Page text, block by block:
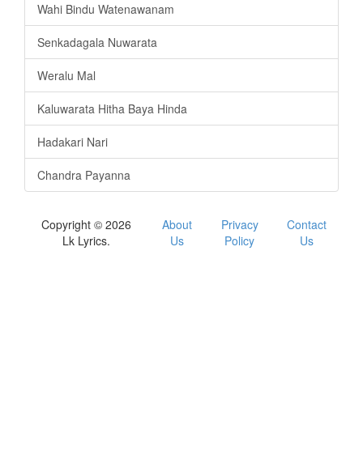
Wahi Bindu Watenawanam
Senkadagala Nuwarata
Weralu Mal
Kaluwarata Hitha Baya Hinda
Hadakari Nari
Chandra Payanna
Copyright © 2026
Lk Lyrics.
About
Us
Privacy
Policy
Contact
Us